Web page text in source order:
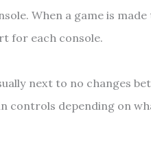
When a game is
for each console.
next to no changes
controls depending on